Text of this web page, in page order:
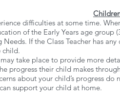
difficulties at some time.
of the Early Years age group
If the Class Teacher has
child.
may take place to provide more
progress their child makes
about your child’s progress
support your child at home.